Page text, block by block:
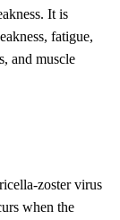
It is
fatigue,
and muscle
zoster virus
when the